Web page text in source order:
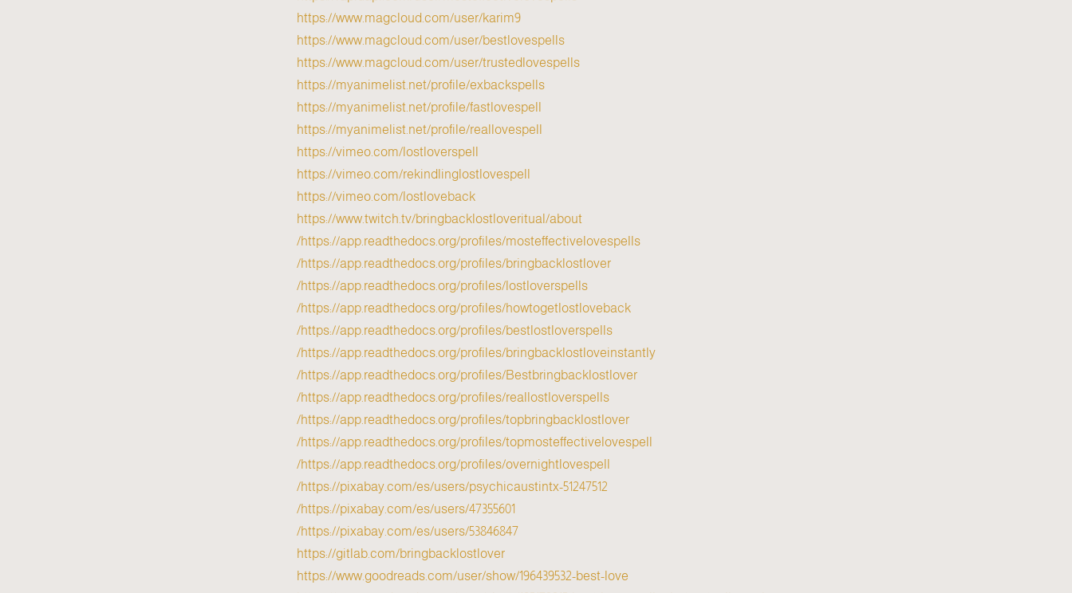
https://www.magcloud.com/user/karim9
https://www.magcloud.com/user/bestlovespells
https://www.magcloud.com/user/trustedlovespells
https://myanimelist.net/profile/exbackspells
https://myanimelist.net/profile/fastlovespell
https://myanimelist.net/profile/reallovespell
https://vimeo.com/lostloverspell
https://vimeo.com/rekindlinglostlovespell
https://vimeo.com/lostloveback
https://www.twitch.tv/bringbacklostloveritual/about
https://app.readthedocs.org/profiles/mosteffectivelovespells/
https://app.readthedocs.org/profiles/bringbacklostlover/
https://app.readthedocs.org/profiles/lostloverspells/
https://app.readthedocs.org/profiles/howtogetlostloveback/
https://app.readthedocs.org/profiles/bestlostloverspells/
https://app.readthedocs.org/profiles/bringbacklostloveinstantly/
https://app.readthedocs.org/profiles/Bestbringbacklostlover/
https://app.readthedocs.org/profiles/reallostloverspells/
https://app.readthedocs.org/profiles/topbringbacklostlover/
https://app.readthedocs.org/profiles/topmosteffectivelovespell/
https://app.readthedocs.org/profiles/overnightlovespell/
https://pixabay.com/es/users/psychicaustintx-51247512/
https://pixabay.com/es/users/47355601/
https://pixabay.com/es/users/53846847/
https://gitlab.com/bringbacklostlover
https://www.goodreads.com/user/show/196439532-best-love